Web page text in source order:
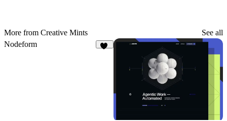
More from Creative Mints
See all
Nodeform